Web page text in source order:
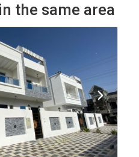
the same area